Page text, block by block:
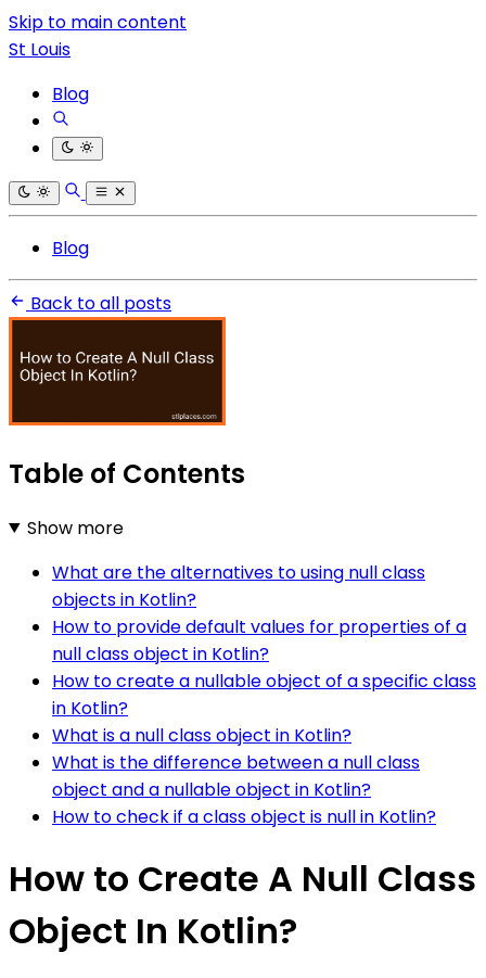
Skip to main content
St Louis
Blog
Blog
Back to all posts
Table of Contents
Show more
What are the alternatives to using null class
objects in Kotlin?
How to provide default values for properties of a
null class object in Kotlin?
How to create a nullable object of a specific class
in Kotlin?
What is a null class object in Kotlin?
What is the difference between a null class
object and a nullable object in Kotlin?
How to check if a class object is null in Kotlin?
How to Create A Null Class
Object In Kotlin?